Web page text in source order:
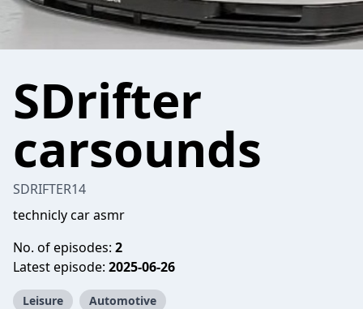
SDrifter
carsounds
SDRIFTER14
technicly car asmr
No. of episodes: 2
Latest episode: 2025-06-26
Leisure Automotive